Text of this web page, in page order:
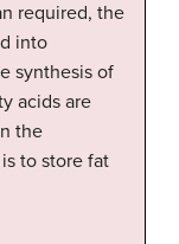
required, the
into
synthesis of
acids are
the
to store fat